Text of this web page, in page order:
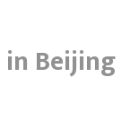
Beijing